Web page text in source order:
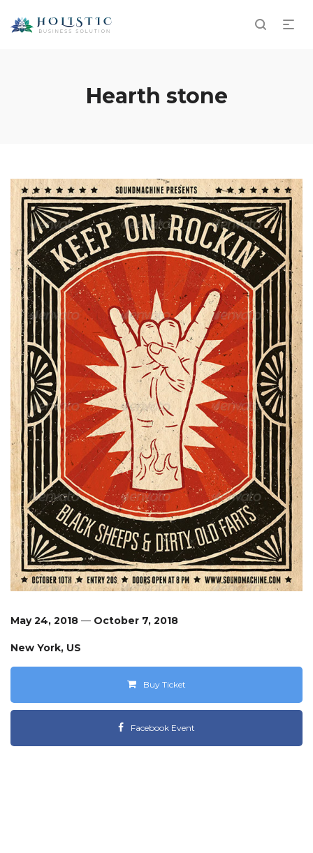
Hearth stone
May 24, 2018 — October 7, 2018
New York, US
Buy Ticket
Facebook Event